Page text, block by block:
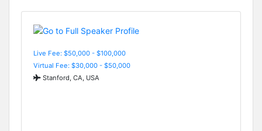
Live Fee: $50,000 - $100,000
Virtual Fee: $30,000 - $50,000
Stanford, CA, USA